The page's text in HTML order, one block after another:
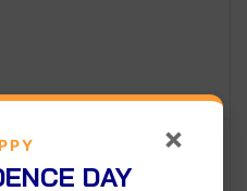
×
DAY